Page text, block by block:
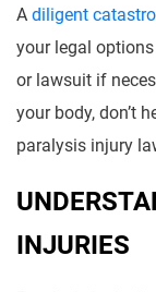
A diligent
your legal
or lawsuit if
your body, don’t
paralysis injury
INJURIES